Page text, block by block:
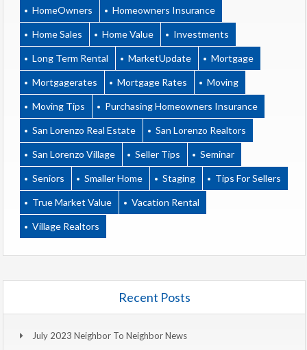
HomeOwners Homeowners Insurance
Home Sales Home Value Investments
Long Term Rental MarketUpdate Mortgage
Mortgagerates Mortgage Rates Moving
Moving Tips Purchasing Homeowners Insurance
San Lorenzo Real Estate San Lorenzo Realtors
San Lorenzo Village Seller Tips Seminar
Seniors Smaller Home Staging Tips For Sellers
True Market Value Vacation Rental
Village Realtors
Recent Posts
July 2023 Neighbor To Neighbor News